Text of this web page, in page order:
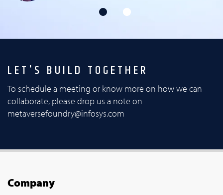
LET'S BUILD TOGETHER
To schedule a meeting or know more on how we can
collaborate, please drop us a note on
metaversefoundry@infosys.com
Company